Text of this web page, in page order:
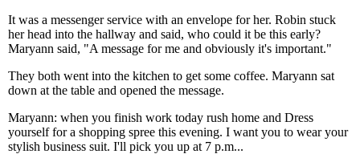
It was a messenger service with an envelope for her. Robin stuck
her head into the hallway and said, who could it be this early?
Maryann said, "A message for me and obviously it's important."
They both went into the kitchen to get some coffee. Maryann sat
down at the table and opened the message.
Maryann: when you finish work today rush home and Dress
yourself for a shopping spree this evening. I want you to wear your
stylish business suit. I'll pick you up at 7 p.m...